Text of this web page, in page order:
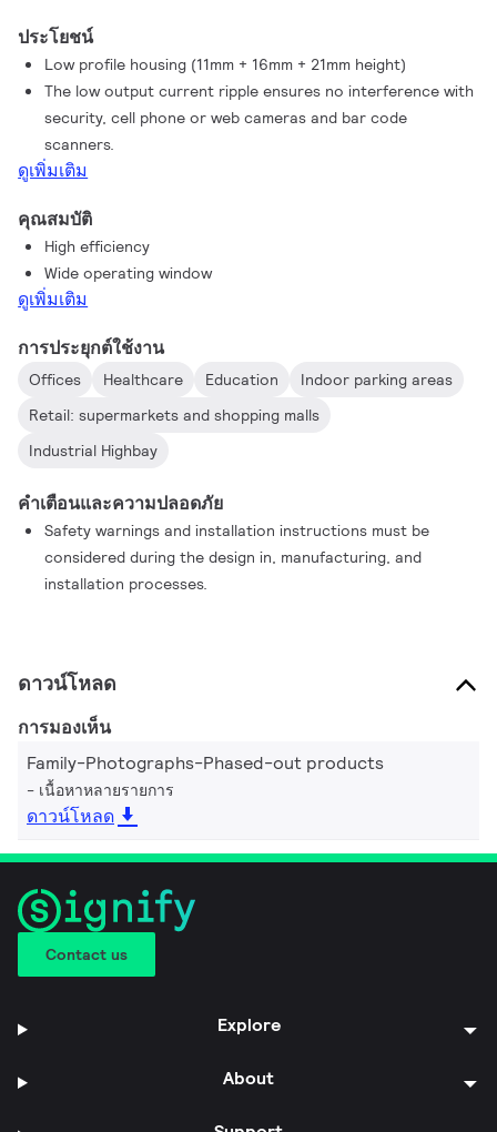
required to provide the stable lumen output and high light
quality levels to the luminare manufacturer
ประโยชน์
Low profile housing (11mm + 16mm + 21mm height)
The low output current ripple ensures no interference with
security, cell phone or web cameras and bar code
scanners.
ดูเพิ่มเติม
คุณสมบัติ
High efficiency
Wide operating window
ดูเพิ่มเติม
การประยุกต์ใช้งาน
Offices Healthcare Education
Indoor parking areas
Retail: supermarkets and shopping malls
Industrial Highbay
คำเตือนและความปลอดภัย
Safety warnings and installation instructions must be
considered during the design in, manufacturing, and
installation processes.
ดาวน์โหลด
การมองเห็น
Family-Photographs-Phased-out products
เนื้อหาหลายรายการ
ดาวน์โหลด
Contact us
Explore
About